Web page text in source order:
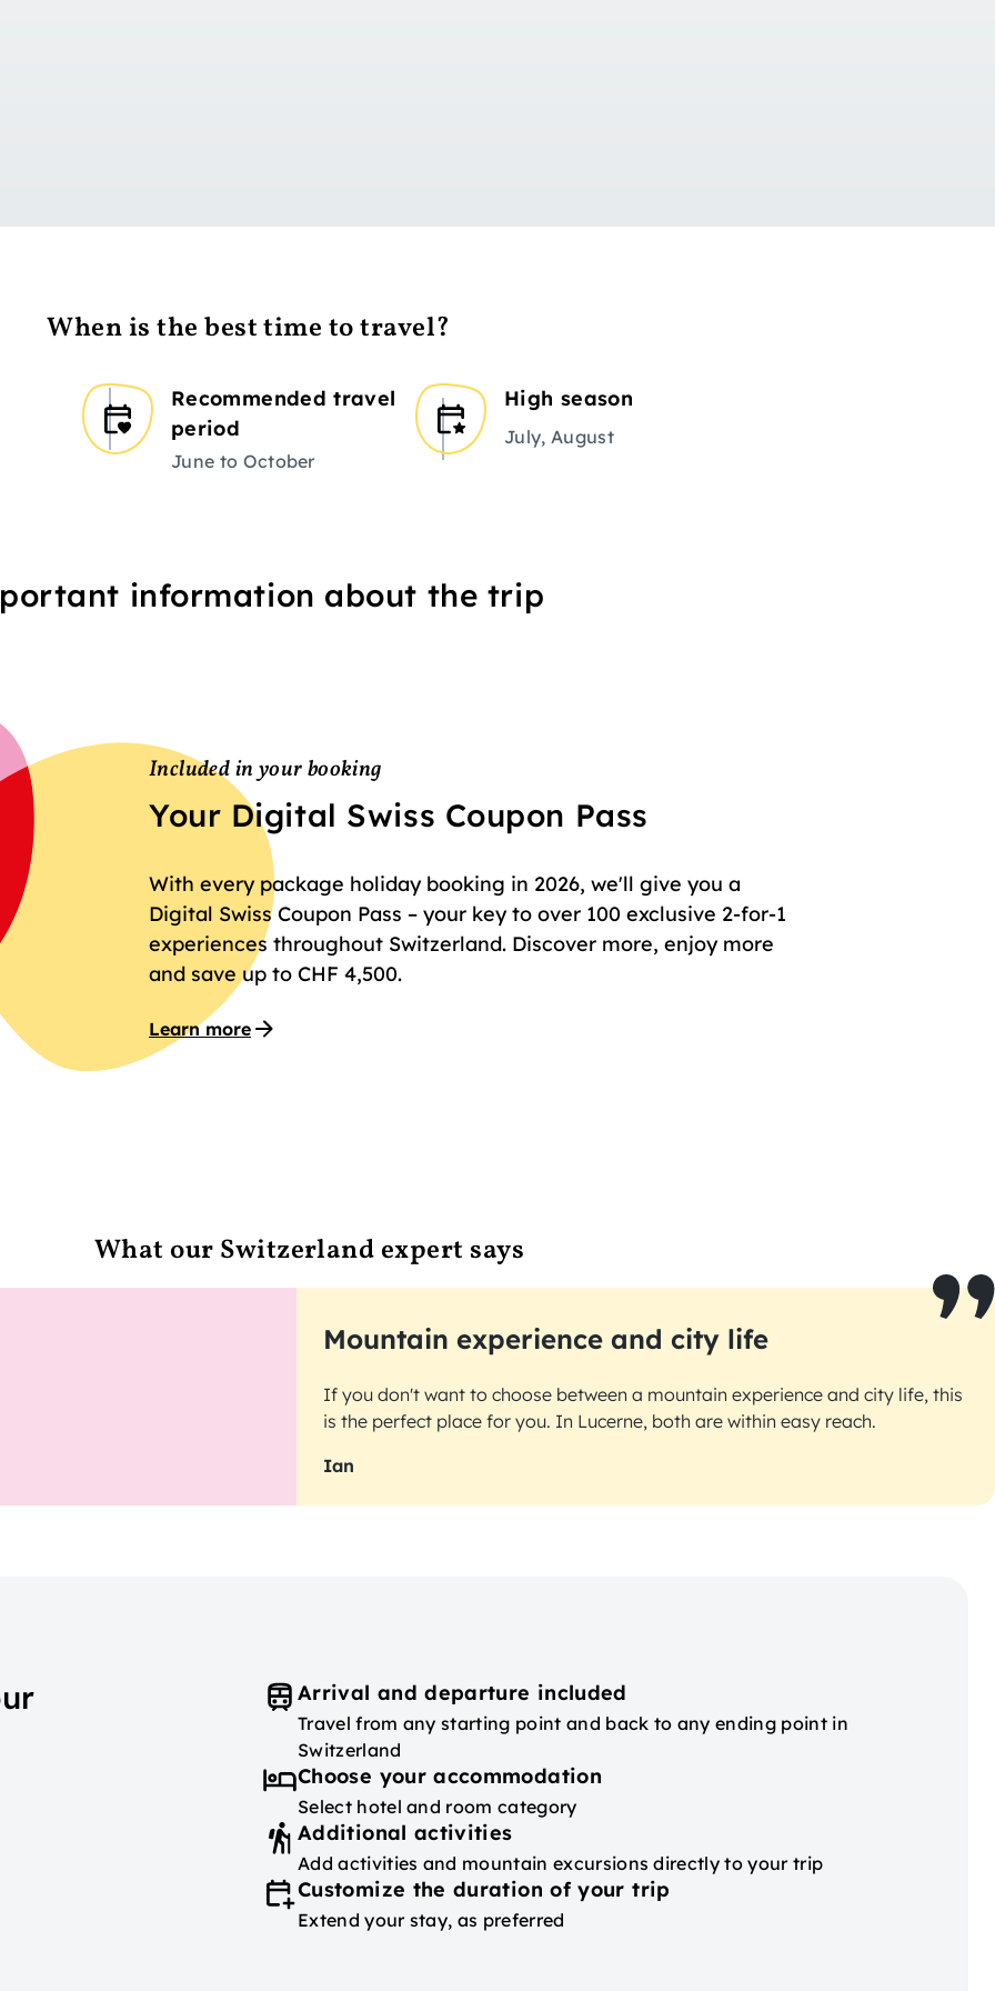
When is the best time to travel?
Recommended travel
period
June to October
High season
July, August
information about the trip
Included in your booking
Your Digital Swiss Coupon Pass
With every package holiday booking in 2026, we'll give you a
Digital Swiss Coupon Pass – your key to over 100 exclusive 2-for-1
experiences throughout Switzerland. Discover more, enjoy more
and save up to CHF 4,500.
Learn more
What our Switzerland expert says
Mountain experience and city life
If you don't want to choose between a mountain experience and city life, this
is the perfect place for you. In Lucerne, both are within easy reach.
Ian
Arrival and departure included
Travel from any starting point and back to any ending point in
Switzerland
Choose your accommodation
Select hotel and room category
Additional activities
Add activities and mountain excursions directly to your trip
Customize the duration of your trip
Extend your stay, as preferred